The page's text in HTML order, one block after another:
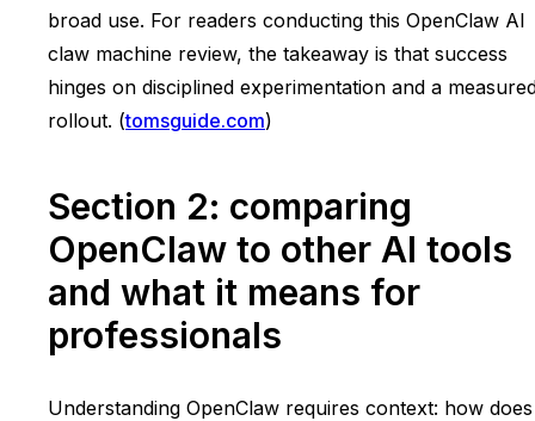
broad use. For readers conducting this OpenClaw AI
claw machine review, the takeaway is that success
hinges on disciplined experimentation and a
rollout. (tomsguide.com)
Section 2: comparing
OpenClaw to other AI tools
and what it means for
professionals
Understanding OpenClaw requires context: how